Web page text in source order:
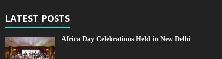
LATEST POSTS
Africa Day Celebrations Held in New Delhi